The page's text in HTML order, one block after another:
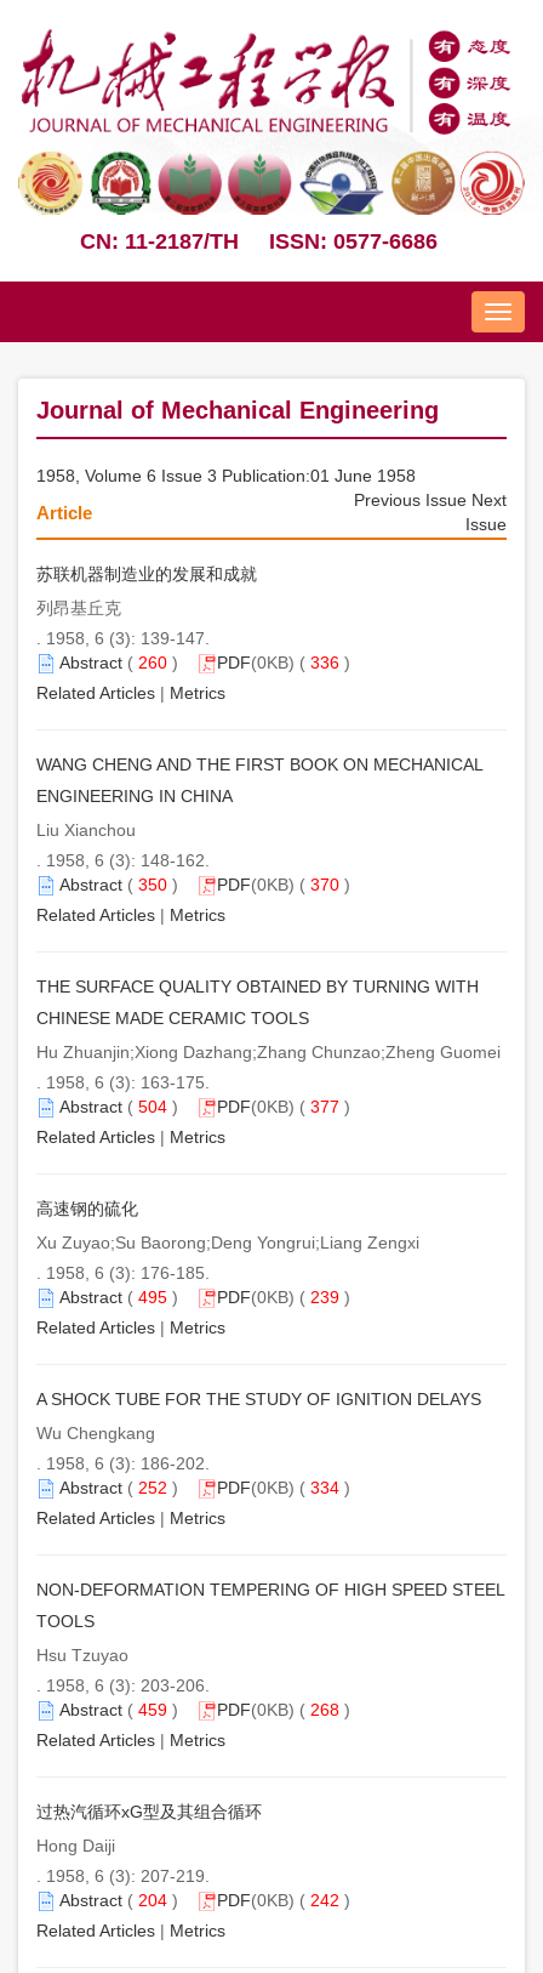
CN: 11-2187/TH ISSN: 0577-6686
Nav
Journal of Mechanical Engineering
1958, Volume 6 Issue 3 Publication:01 June 1958
Previous Issue Next
Issue
Article
苏联机器制造业的发展和成就
列昂基丘克
. 1958, 6 (3): 139-147.
Abstract ( 260 ) PDF(0KB) ( 336 )
Related Articles | Metrics
WANG CHENG AND THE FIRST BOOK ON MECHANICAL
ENGINEERING IN CHINA
Liu Xianchou
. 1958, 6 (3): 148-162.
Abstract ( 350 ) PDF(0KB) ( 370 )
Related Articles | Metrics
THE SURFACE QUALITY OBTAINED BY TURNING WITH
CHINESE MADE CERAMIC TOOLS
Hu Zhuanjin;Xiong Dazhang;Zhang Chunzao;Zheng Guomei
. 1958, 6 (3): 163-175.
Abstract ( 504 ) PDF(0KB) ( 377 )
Related Articles | Metrics
高速钢的硫化
Xu Zuyao;Su Baorong;Deng Yongrui;Liang Zengxi
. 1958, 6 (3): 176-185.
Abstract ( 495 ) PDF(0KB) ( 239 )
Related Articles | Metrics
A SHOCK TUBE FOR THE STUDY OF IGNITION DELAYS
Wu Chengkang
. 1958, 6 (3): 186-202.
Abstract ( 252 ) PDF(0KB) ( 334 )
Related Articles | Metrics
NON-DEFORMATION TEMPERING OF HIGH SPEED STEEL
TOOLS
Hsu Tzuyao
. 1958, 6 (3): 203-206.
Abstract ( 459 ) PDF(0KB) ( 268 )
Related Articles | Metrics
过热汽循环xG型及其组合循环
Hong Daiji
. 1958, 6 (3): 207-219.
Abstract ( 204 ) PDF(0KB) ( 242 )
Related Articles | Metrics